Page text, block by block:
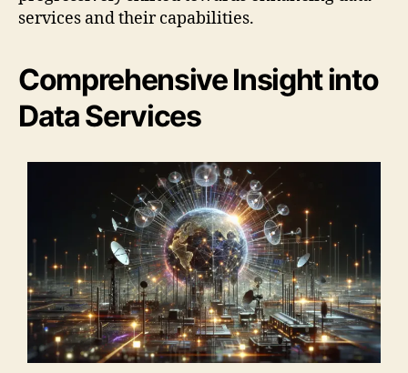
services and their capabilities.
Comprehensive Insight into
Data Services